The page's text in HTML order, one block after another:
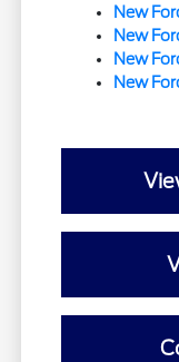
New
New
New
New